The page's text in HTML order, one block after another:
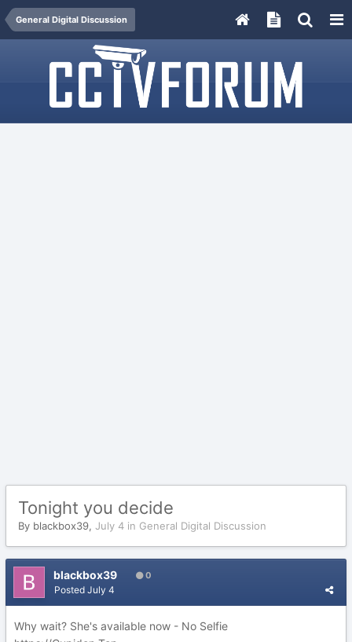
General Digital Discussion
Tonight you decide
By blackbox39, July 4 in General Digital Discussion
blackbox39 0
Posted July 4
Why wait? She's available now - No Selfie